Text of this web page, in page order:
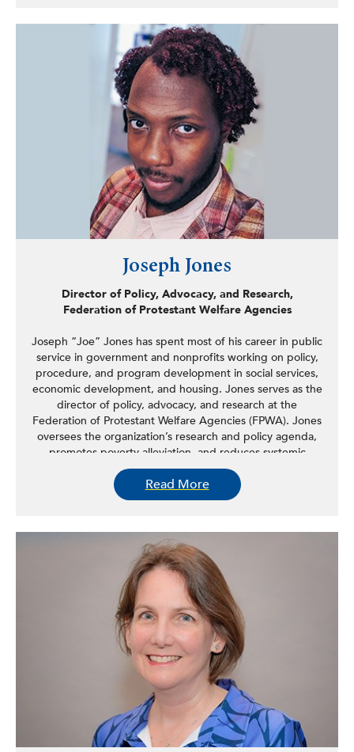
she worked at the New York State Department of Health
as a public health specialist in the Harmful Algal Bloom
Program.
Joseph Jones
Director of Policy, Advocacy, and Research,
Federation of Protestant Welfare Agencies
Joseph “Joe” Jones has spent most of his career in public
service in government and nonprofits working on policy,
procedure, and program development in social services,
economic development, and housing. Jones serves as the
director of policy, advocacy, and research at the
Federation of Protestant Welfare Agencies (FPWA). Jones
oversees the organization’s research and policy agenda,
promotes poverty alleviation, and reduces systemic
barriers to economic deprivation. Prior to FPWA, Jones
held several roles at the NYC Department of Social
Services, where his projects included: designing a first-of-
agency; creating and managing the most-extensive local
COVID-responsive emergency feeding program;
designing the operational plan for the country’s largest
municipal cemetery; and implementing the nation’s first
“right-to-counsel” program in New York City Housing
Court. Jones started his career in housing policy and has
worked and lived in most regions of the country. Jones
holds graduate degrees in law and urban policy from the
University of Michigan.
Read More